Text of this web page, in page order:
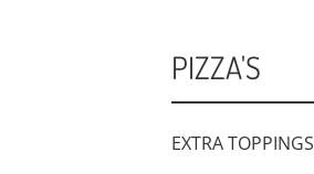
PIZZA'S
EXTRA TOPPINGS